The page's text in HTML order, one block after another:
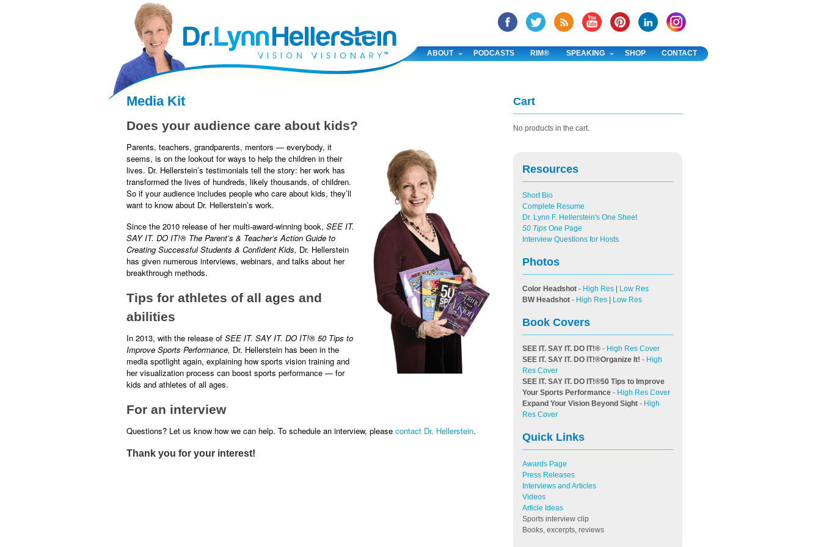
ABOUT PODCASTS RIM® SPEAKING SHOP CONTACT
Media Kit
Does your audience care about kids?
Parents, teachers, grandparents, mentors — everybody, it
seems, is on the lookout for ways to help the children in their
lives. Dr. Hellerstein’s testimonials tell the story: her work has
transformed the lives of hundreds, likely thousands, of children.
So if your audience includes people who care about kids, they’ll
want to know about Dr. Hellerstein’s work.
Since the 2010 release of her multi-award-winning book, SEE IT.
SAY IT. DO IT!® The Parent’s & Teacher’s Action Guide to
Creating Successful Students & Confident Kids, Dr. Hellerstein
has given numerous interviews, webinars, and talks about her
breakthrough methods.
Tips for athletes of all ages and
abilities
In 2013, with the release of SEE IT. SAY IT. DO IT!® 50 Tips to
Improve Sports Performance, Dr. Hellerstein has been in the
media spotlight again, explaining how sports vision training and
her visualization process can boost sports performance — for
kids and athletes of all ages.
For an interview
Questions? Let us know how we can help. To schedule an interview, please contact Dr. Hellerstein.
Thank you for your interest!
Cart
No products in the cart.
Resources
Short Bio
Complete Resume
Dr. Lynn F. Hellerstein's One Sheet
50 Tips One Page
Interview Questions for Hosts
Photos
Color Headshot- High Res | Low Res
BW Headshot- High Res | Low Res
Book Covers
SEE IT. SAY IT. DO IT!® - High Res Cover
SEE IT. SAY IT. DO IT!®Organize It! - High
Res Cover
SEE IT. SAY IT. DO IT!®50 Tips to Improve
Your Sports Performance - High Res Cover
Expand Your Vision Beyond Sight - High
Res Cover
Quick Links
Awards Page
Press Releases
Interviews and Articles
Videos
Article Ideas
Sports interview clip
Books, excerpts, reviews